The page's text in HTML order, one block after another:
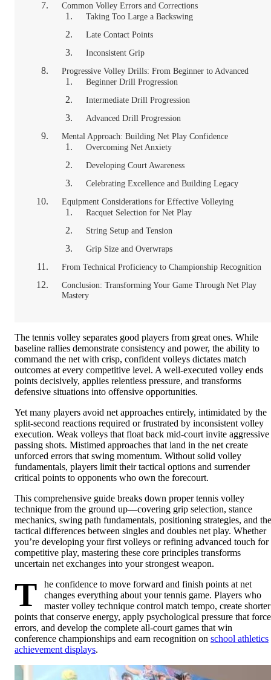
Common Volley Errors and Corrections
Taking Too Large a Backswing
Late Contact Points
Inconsistent Grip
Progressive Volley Drills: From Beginner to Advanced
Beginner Drill Progression
Intermediate Drill Progression
Advanced Drill Progression
Mental Approach: Building Net Play Confidence
Overcoming Net Anxiety
Developing Court Awareness
Celebrating Excellence and Building Legacy
Equipment Considerations for Effective Volleying
Racquet Selection for Net Play
String Setup and Tension
Grip Size and Overwraps
From Technical Proficiency to Championship Recognition
Conclusion: Transforming Your Game Through Net Play
Mastery
The tennis volley separates good players from great ones. While
baseline rallies demonstrate consistency and power, the ability to
command the net with crisp, confident volleys dictates match
outcomes at every competitive level. A well-executed volley ends
points decisively, applies relentless pressure, and transforms
defensive situations into offensive opportunities.
Yet many players avoid net approaches entirely, intimidated by the
split-second reactions required or frustrated by inconsistent volley
execution. Weak volleys that float back mid-court invite aggressive
passing shots. Mistimed approaches that land in the net create
unforced errors that swing momentum. Without solid volley
fundamentals, players limit their tactical options and surrender
critical points to opponents who own the forecourt.
This comprehensive guide breaks down proper tennis volley
technique from the ground up—covering grip selection, stance
mechanics, swing path fundamentals, positioning strategies, and the
tactical differences between singles and doubles net play. Whether
you’re developing your first volleys or refining advanced touch for
competitive play, mastering these core principles transforms
uncertain net exchanges into your strongest weapon.
T
he confidence to move forward and finish points at net
changes everything about your tennis game. Players who
master volley technique control match tempo, create shorter
points that conserve energy, apply psychological pressure that
errors, and develop the complete all-court games that win
conference championships and earn recognition on school athletics
achievement displays.